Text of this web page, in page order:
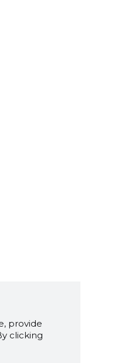
provide
clicking